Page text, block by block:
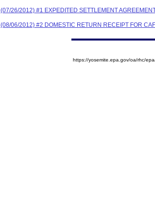
(07/26/2012) #1 EXPEDITED SETTLEMENT
(08/06/2012) #2 DOMESTIC RETURN RECEIPT FOR
https://yosemite.epa.gov/oa/rhc/